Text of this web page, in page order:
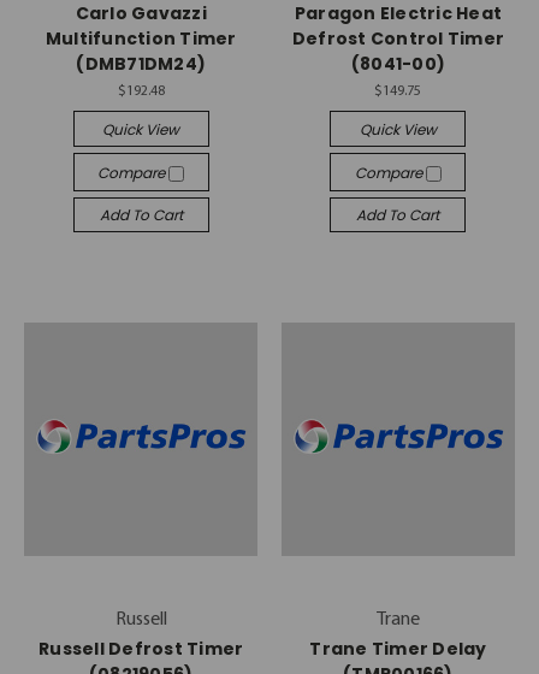
Carlo Gavazzi
Multifunction Timer
(DMB71DM24)
$192.48
Quick View
Compare
Add To Cart
Paragon Electric Heat
Defrost Control Timer
(8041-00)
$149.75
Quick View
Compare
Add To Cart
Russell
Russell Defrost Timer
Trane
Trane Timer Delay